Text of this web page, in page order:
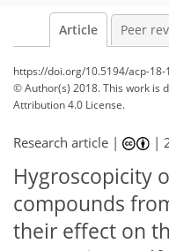
Article Peer
https://doi.org/10.5194/acp-18-
© Author(s) 2018. This work is
Attribution 4.0 License.
Research article | |
Hygroscopicity
compounds
their effect on